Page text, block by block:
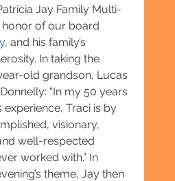
Jay Family Multi-
honor of our board
, and his family’s
In taking the
old grandson, Lucas
“In my 50 years
Traci is by
visionary,
well-respected
worked with.” In
theme, Jay then